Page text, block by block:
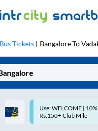
Bus Tickets BangaloreTo
Up to ₹200 Cashback |
MobiKwik UPI